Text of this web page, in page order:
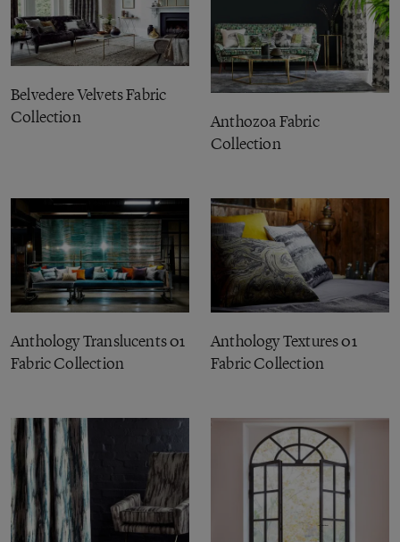
Belvedere Velvets Fabric
Collection
Anthozoa Fabric
Collection
Anthology Translucents 01
Fabric Collection
Anthology Textures 01
Fabric Collection